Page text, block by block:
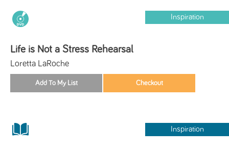
Inspiration
Life is Not a Stress Rehearsal
Loretta LaRoche
Inspiration